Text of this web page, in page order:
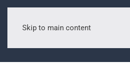
Skip to main content